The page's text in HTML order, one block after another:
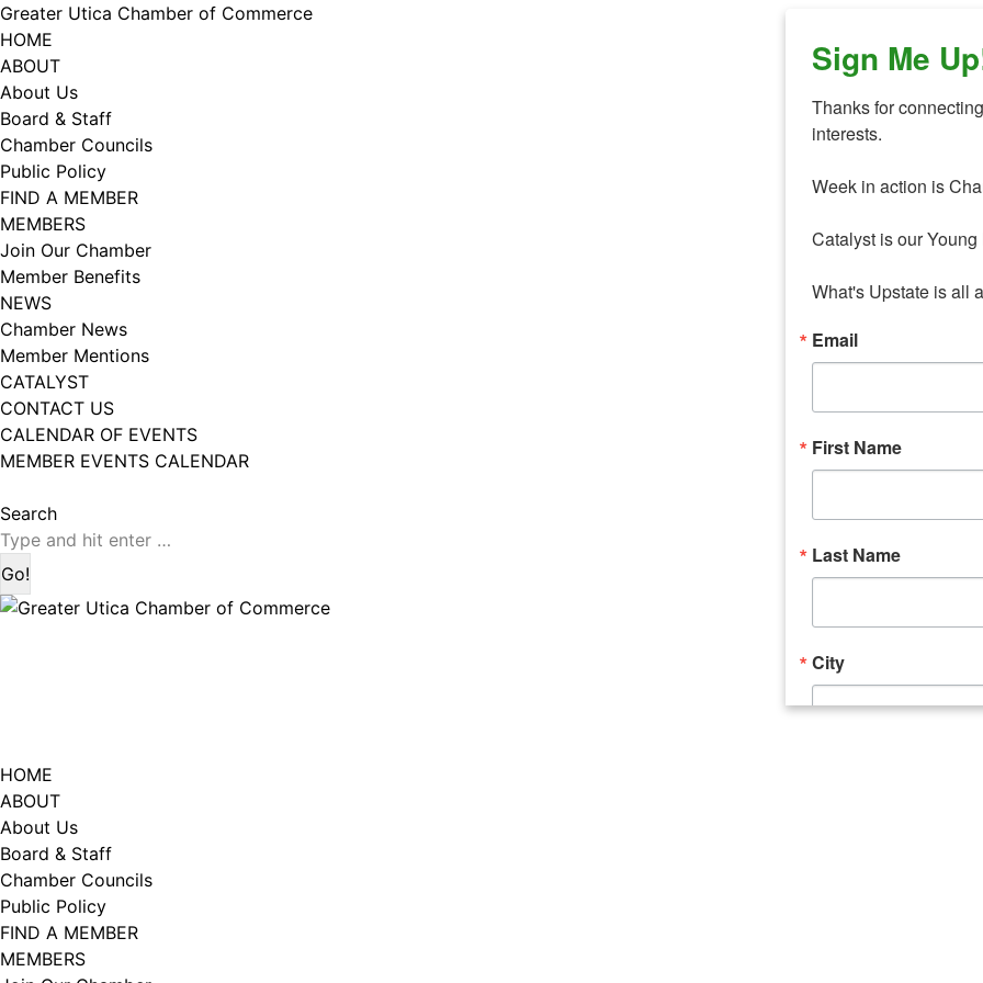
Skip
to
content
Greater Utica Chamber of Commerce
HOME
ABOUT
About Us
Board & Staff
Chamber Councils
Public Policy
FIND A MEMBER
MEMBERS
Join Our Chamber
Member Benefits
NEWS
Chamber News
Member Mentions
CATALYST
CONTACT US
CALENDAR OF EVENTS
MEMBER EVENTS CALENDAR
page
opens
in
new
window
page
opens
in
new
window
Search:
Search
HOME
ABOUT
About Us
Board & Staff
Chamber Councils
Public Policy
FIND A MEMBER
MEMBERS
Sign Me
Thanks for
interests.
Week in action is
Catalyst is our
What's Upstate is all
Email
First Name
Last Name
City